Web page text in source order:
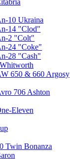
10 Ukraina
14 "Clod"
2 "Colt"
24 "Coke"
28 "Cash"
650 & 660 Argosy
706 Ashton
Eleven
Twin Bonanza